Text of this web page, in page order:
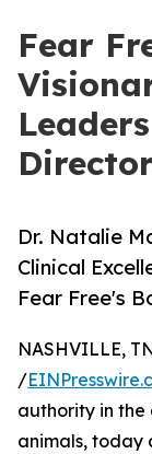
Fear
Dr. Natalie
Clinical
Fear Free's
NASHVILLE,
/
authority in the
animals, today